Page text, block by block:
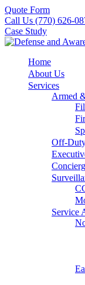
Quote Form
Call Us (770) 626-
Case Study
Home
About Us
Services
Armed
Off-
Service